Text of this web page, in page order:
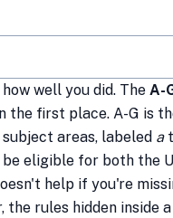
well you did. The A-
the first place. A-G is
areas, labeled a
eligible for both the
help if you're
the rules hidden inside